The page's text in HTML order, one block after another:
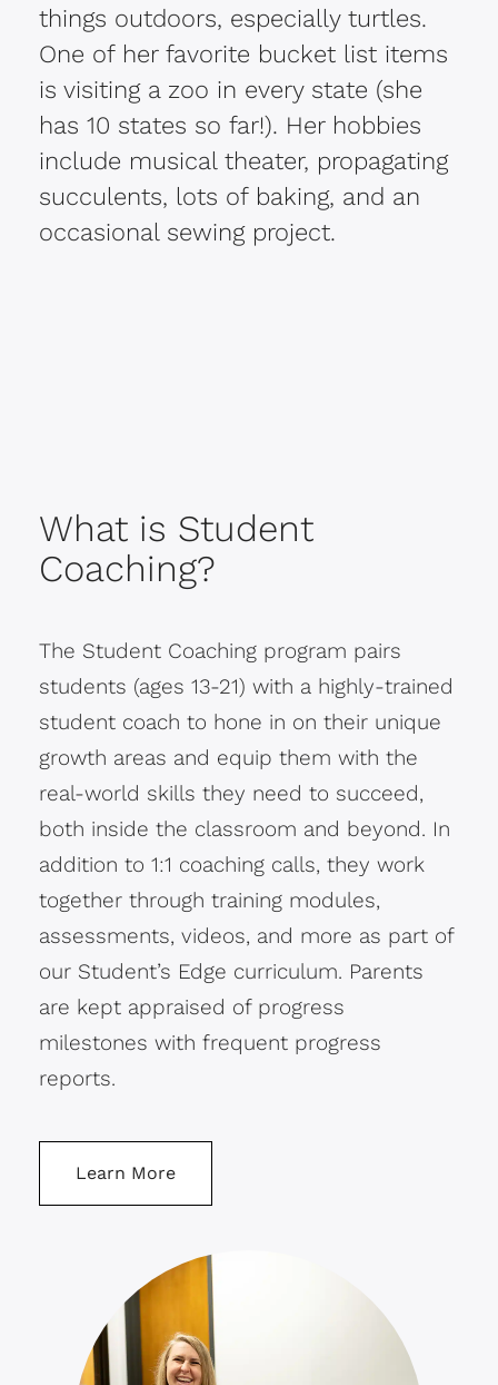
things outdoors, especially turtles.
One of her favorite bucket list items
is visiting a zoo in every state (she
has 10 states so far!). Her hobbies
include musical theater, propagating
succulents, lots of baking, and an
occasional sewing project.
What is Student
Coaching?
The Student Coaching program pairs
students (ages 13-21) with a highly-trained
student coach to hone in on their unique
growth areas and equip them with the
real-world skills they need to succeed,
both inside the classroom and beyond. In
addition to 1:1 coaching calls, they work
together through training modules,
assessments, videos, and more as part of
our Student’s Edge curriculum. Parents
are kept appraised of progress
milestones with frequent progress
reports.
Learn More